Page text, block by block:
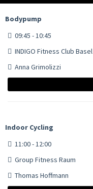
Bodypump
09:45 - 10:45
INDIGO Fitness Club Basel
Anna Grimolizzi
Indoor Cycling
11:00 - 12:00
Group Fitness Raum
Thomas Hoffmann